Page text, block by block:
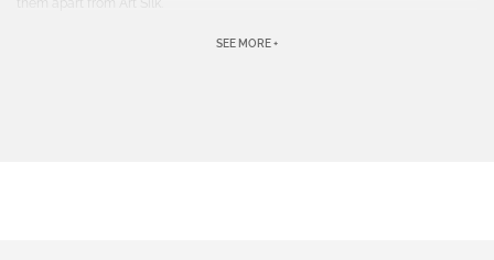
SEE MORE +